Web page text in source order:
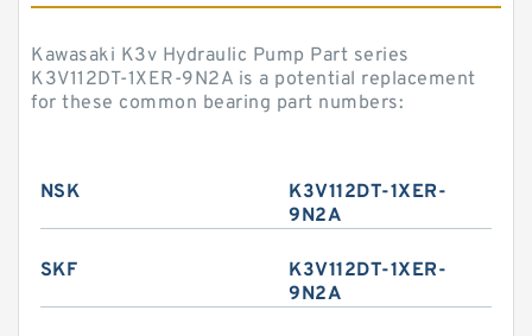
Kawasaki K3v Hydraulic Pump Part series
K3V112DT-1XER-9N2A is a potential replacement
for these common bearing part numbers:
NSK
K3V112DT-1XER-
9N2A
SKF
K3V112DT-1XER-
9N2A